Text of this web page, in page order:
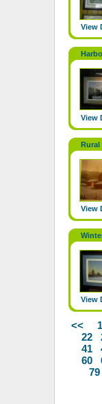
View
View
Rural
View
View
<< 1
22
41
60
79